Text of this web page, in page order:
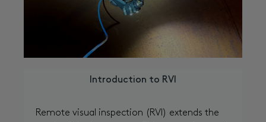
Introduction to RVI
Remote visual inspection (RVI) extends the